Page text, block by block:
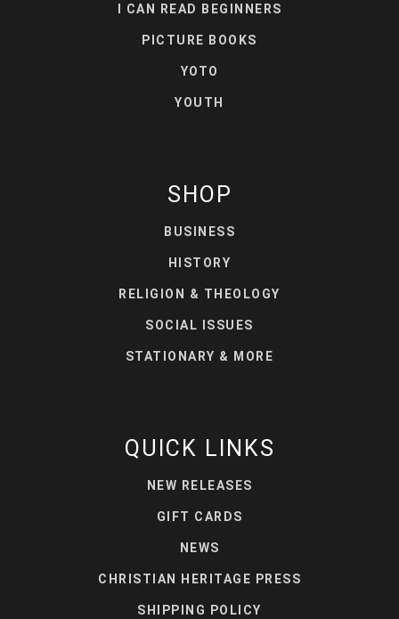
I CAN READ BEGINNERS
PICTURE BOOKS
YOTO
YOUTH
SHOP
BUSINESS
HISTORY
RELIGION & THEOLOGY
SOCIAL ISSUES
STATIONARY & MORE
QUICK LINKS
NEW RELEASES
GIFT CARDS
NEWS
CHRISTIAN HERITAGE PRESS
SHIPPING POLICY